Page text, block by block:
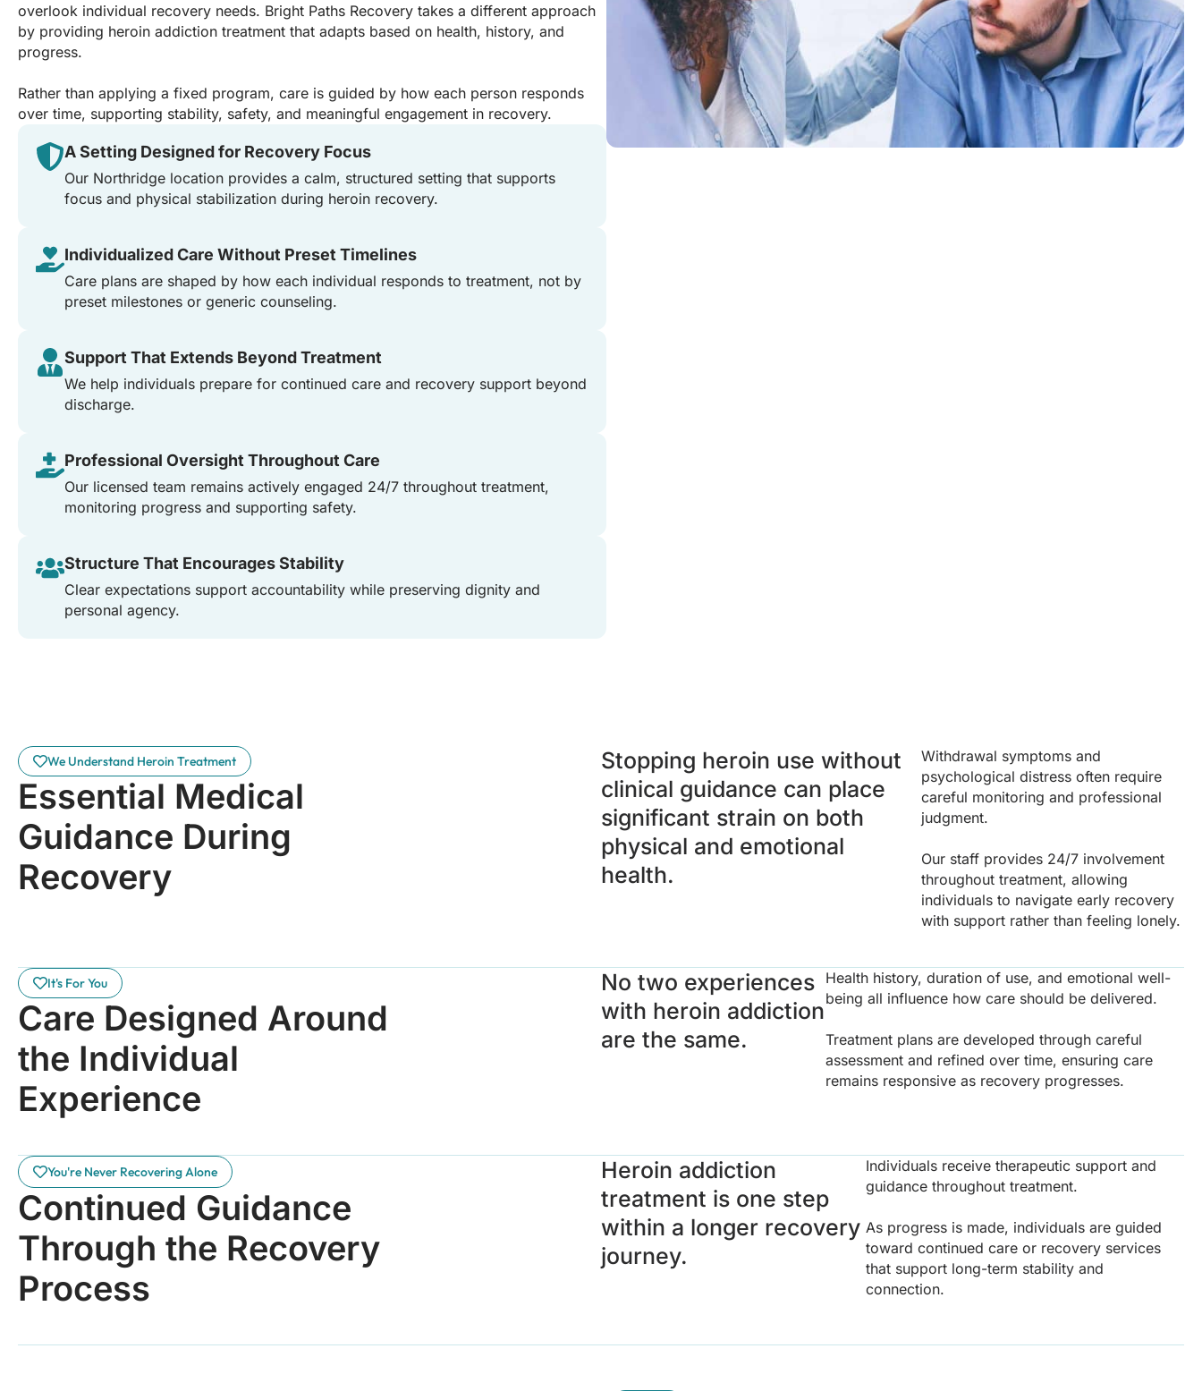
overlook individual recovery needs. Bright Paths Recovery takes a different approach
by providing heroin addiction treatment that adapts based on health, history, and
progress.
Rather than applying a fixed program, care is guided by how each person responds
over time, supporting stability, safety, and meaningful engagement in recovery.
A Setting Designed for Recovery Focus
Our Northridge location provides a calm, structured setting that supports
focus and physical stabilization during heroin recovery.
Individualized Care Without Preset Timelines
Care plans are shaped by how each individual responds to treatment, not by
preset milestones or generic counseling.
Support That Extends Beyond Treatment
We help individuals prepare for continued care and recovery support beyond
discharge.
Professional Oversight Throughout Care
Our licensed team remains actively engaged 24/7 throughout treatment,
monitoring progress and supporting safety.
Structure That Encourages Stability
Clear expectations support accountability while preserving dignity and
personal agency.
We Understand Heroin Treatment
Essential Medical
Guidance During
Recovery
Stopping heroin use without
clinical guidance can place
significant strain on both
physical and emotional
health.
Withdrawal symptoms and
psychological distress often require
careful monitoring and professional
judgment.
Our staff provides 24/7 involvement
throughout treatment, allowing
individuals to navigate early recovery
with support rather than feeling lonely.
It's For You
Care Designed Around
the Individual
Experience
No two experiences
with heroin addiction
are the same.
Health history, duration of use, and emotional well-
being all influence how care should be delivered.
Treatment plans are developed through careful
assessment and refined over time, ensuring care
remains responsive as recovery progresses.
You're Never Recovering Alone
Continued Guidance
Through the Recovery
Process
Heroin addiction
treatment is one step
within a longer recovery
journey.
Individuals receive therapeutic support and
guidance throughout treatment.
As progress is made, individuals are guided
toward continued care or recovery services
that support long-term stability and
connection.